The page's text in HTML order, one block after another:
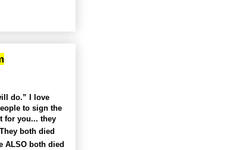
do.” I love
to sign the
for you... they
both died
ALSO both died